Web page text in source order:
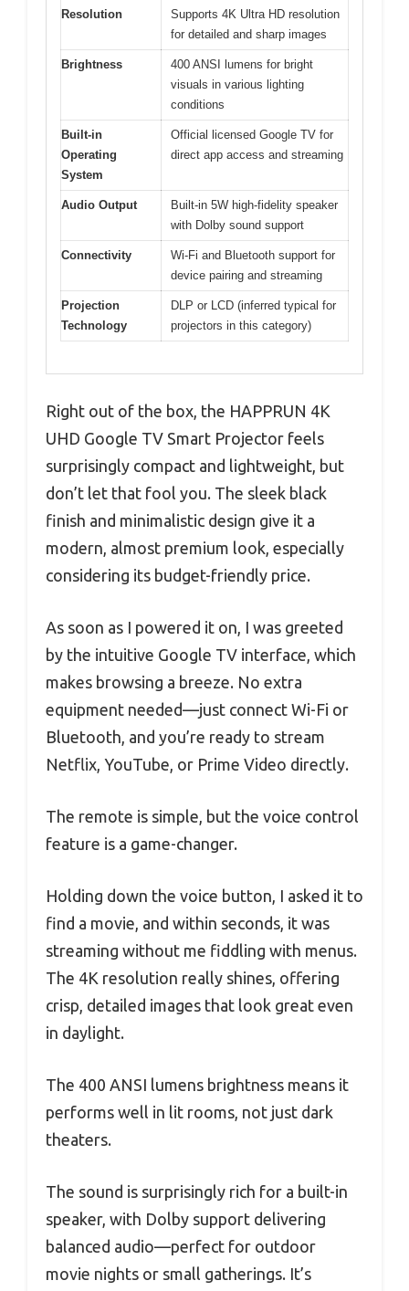
Resolution
Supports 4K Ultra HD resolution
for detailed and sharp images
Brightness
400 ANSI lumens for bright
visuals in various lighting
conditions
Built-in
Operating
System
Official licensed Google TV for
direct app access and streaming
Audio Output
Built-in 5W high-fidelity speaker
with Dolby sound support
Connectivity
Wi-Fi and Bluetooth support for
device pairing and streaming
Projection
Technology
DLP or LCD (inferred typical for
projectors in this category)
Right out of the box, the HAPPRUN 4K
UHD Google TV Smart Projector feels
surprisingly compact and lightweight, but
don’t let that fool you. The sleek black
finish and minimalistic design give it a
modern, almost premium look, especially
considering its budget-friendly price.
As soon as I powered it on, I was greeted
by the intuitive Google TV interface, which
makes browsing a breeze. No extra
equipment needed—just connect Wi-Fi or
Bluetooth, and you’re ready to stream
Netflix, YouTube, or Prime Video directly.
The remote is simple, but the voice control
feature is a game-changer.
Holding down the voice button, I asked it to
find a movie, and within seconds, it was
streaming without me fiddling with menus.
The 4K resolution really shines, offering
crisp, detailed images that look great even
in daylight.
The 400 ANSI lumens brightness means it
performs well in lit rooms, not just dark
theaters.
The sound is surprisingly rich for a built-in
speaker, with Dolby support delivering
balanced audio—perfect for outdoor
movie nights or small gatherings. It’s